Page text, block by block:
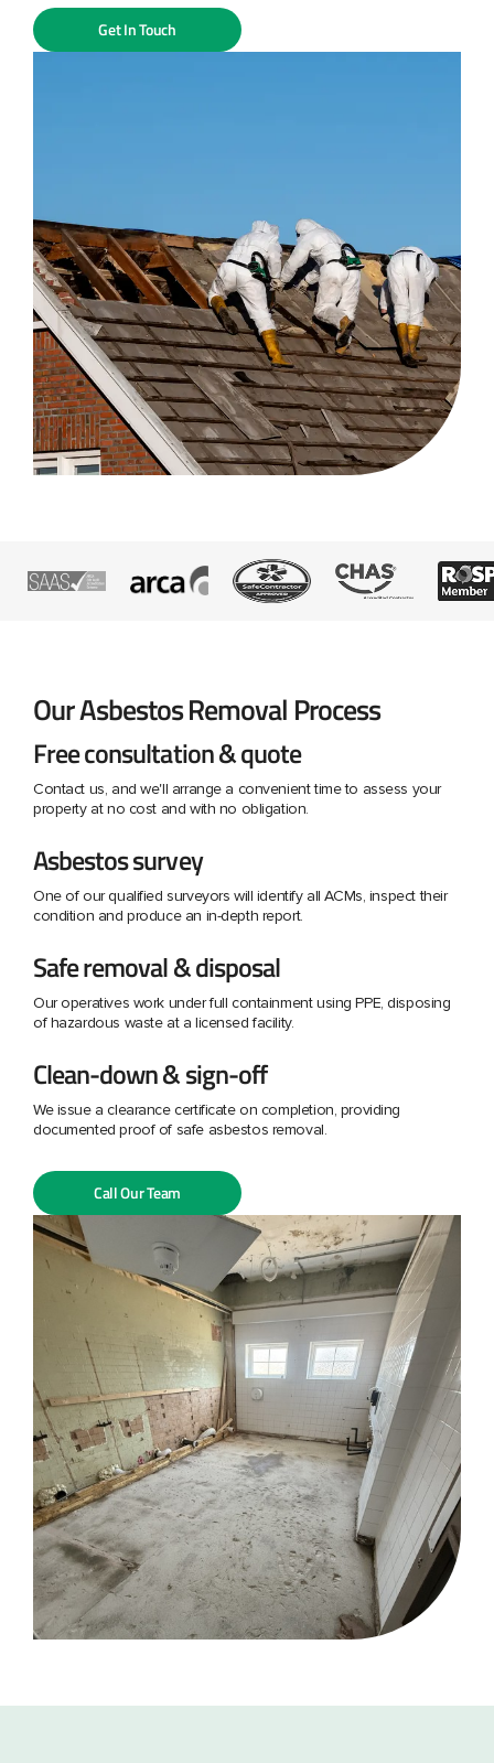
Get In Touch
Our Asbestos Removal Process
Free consultation & quote
Contact us, and we'll arrange a convenient time to assess your
property at no cost and with no obligation.
Asbestos survey
One of our qualified surveyors will identify all ACMs, inspect their
condition and produce an in-depth report.
Safe removal & disposal
Our operatives work under full containment using PPE, disposing
of hazardous waste at a licensed facility.
Clean-down & sign-off
We issue a clearance certificate on completion, providing
documented proof of safe asbestos removal.
Call Our Team